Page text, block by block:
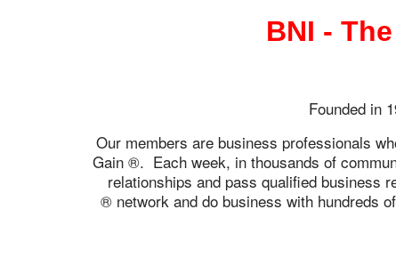
BNI -
Founded in
Our members are business professionals
Gain ®. Each week, in thousands of
relationships and pass qualified business
network and do business with hundreds